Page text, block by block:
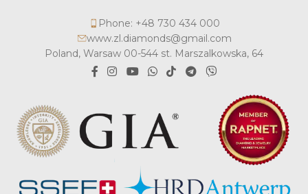
Phone: +48 730 434 000
www.zl.diamonds@gmail.com
Poland, Warsaw 00-544 st. Marszalkowska, 64